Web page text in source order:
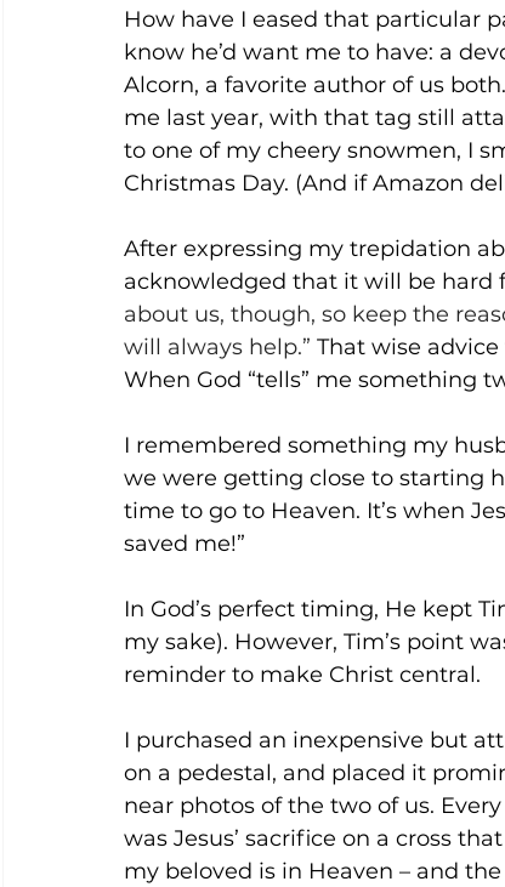
How have I eased that particular
know he’d want me to have: a
Alcorn, a favorite author of us
me last year, with that tag still
to one of my cheery snowmen, I
Christmas Day. (And if Amazon
After expressing my trepidation
acknowledged that it will be hard
about us, though, so keep the
will always help.” That wise
When God “tells” me something
I remembered something my
we were getting close to starting
time to go to Heaven. It’s when
saved me!”
In God’s perfect timing, He kept
my sake). However, Tim’s point
reminder to make Christ central.
I purchased an inexpensive but
on a pedestal, and placed it
near photos of the two of us.
was Jesus’ sacrifice on a cross
my beloved is in Heaven – and